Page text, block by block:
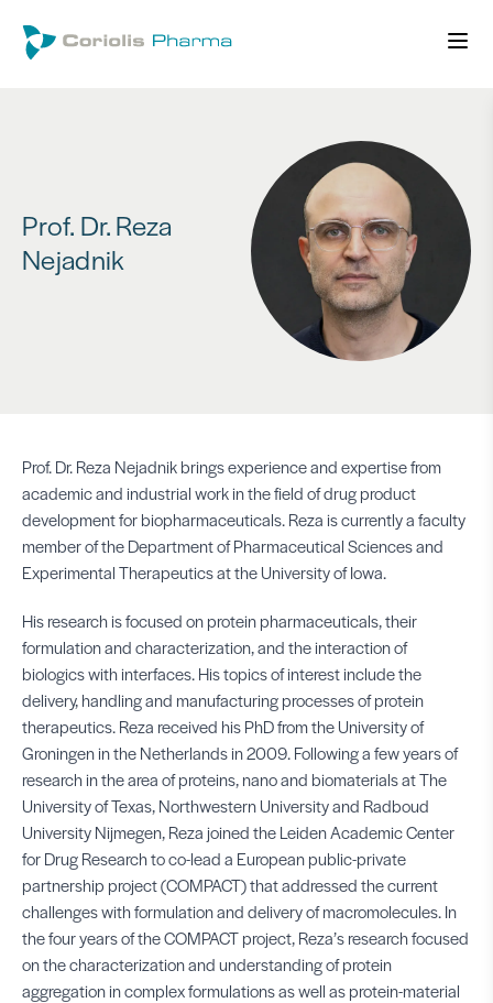
Prof. Dr. Reza
Nejadnik
Prof. Dr. Reza Nejadnik brings experience and expertise from
academic and industrial work in the field of drug product
development for biopharmaceuticals. Reza is currently a faculty
member of the Department of Pharmaceutical Sciences and
Experimental Therapeutics at the University of Iowa.
His research is focused on protein pharmaceuticals, their
formulation and characterization, and the interaction of
biologics with interfaces. His topics of interest include the
delivery, handling and manufacturing processes of protein
therapeutics. Reza received his PhD from the University of
Groningen in the Netherlands in 2009. Following a few years of
research in the area of proteins, nano and biomaterials at The
University of Texas, Northwestern University and Radboud
University Nijmegen, Reza joined the Leiden Academic Center
for Drug Research to co-lead a European public-private
partnership project (COMPACT) that addressed the current
challenges with formulation and delivery of macromolecules. In
the four years of the COMPACT project, Reza’s research focused
on the characterization and understanding of protein
aggregation in complex formulations as well as protein-material